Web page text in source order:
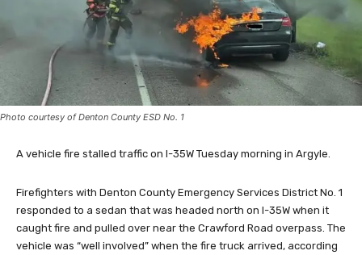
Photo courtesy of Denton County ESD No. 1
A vehicle fire stalled traffic on I-35W Tuesday morning in Argyle.
Firefighters with Denton County Emergency Services District No. 1
responded to a sedan that was headed north on I-35W when it
caught fire and pulled over near the Crawford Road overpass. The
vehicle was “well involved” when the fire truck arrived, according